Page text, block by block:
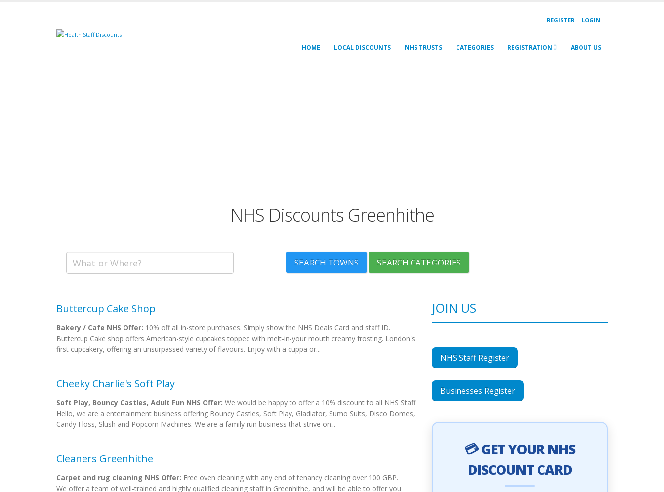
REGISTER LOGIN
HOME LOCAL DISCOUNTS NHS TRUSTS CATEGORIES REGISTRATION ABOUT US
NHS Discounts Greenhithe
SEARCH TOWNS SEARCH CATEGORIES
Buttercup Cake Shop
Bakery / Cafe NHS Offer: 10% off all in-store purchases. Simply show the NHS Deals Card and staff ID.
Buttercup Cake shop offers American-style cupcakes topped with melt-in-your mouth creamy frosting. London's
first cupcakery, offering an unsurpassed variety of flavours. Enjoy with a cuppa or...
Cheeky Charlie's Soft Play
Soft Play, Bouncy Castles, Adult Fun NHS Offer: We would be happy to offer a 10% discount to all NHS Staff
Hello, we are a entertainment business offering Bouncy Castles, Soft Play, Gladiator, Sumo Suits, Disco Domes,
Candy Floss, Slush and Popcorn Machines. We are a family run business that strive on...
Cleaners Greenhithe
Carpet and rug cleaning NHS Offer: Free oven cleaning with any end of tenancy cleaning over 100 GBP.
We offer a team of well-trained and highly qualified cleaning staff in Greenhithe, and will be able to offer you
JOIN US
NHS Staff Register
Businesses Register
💳 GET YOUR NHS
DISCOUNT CARD